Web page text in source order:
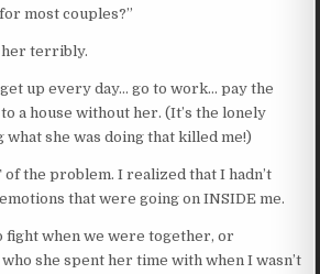
most couples?”
her terribly.
up every day… go to work… pay the
a house without her. (It’s the lonely
she was doing that killed me!)
of the problem. I realized that I hadn’t
that were going on INSIDE me.
fight when we were together, or
she spent her time with when I wasn’t